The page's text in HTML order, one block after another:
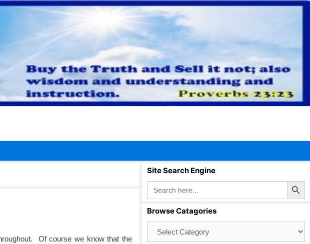
Of course we know that the
Site Search Engine
Search
for:
Search Button
Browse Catagories
Catagories